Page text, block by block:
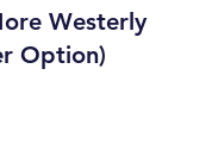
Westerly
Option)